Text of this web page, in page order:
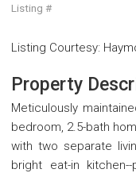
Listing #
Listing Courtesy:
Property
Meticulously
bedroom, 2.5-bath
with two separate
bright eat-in